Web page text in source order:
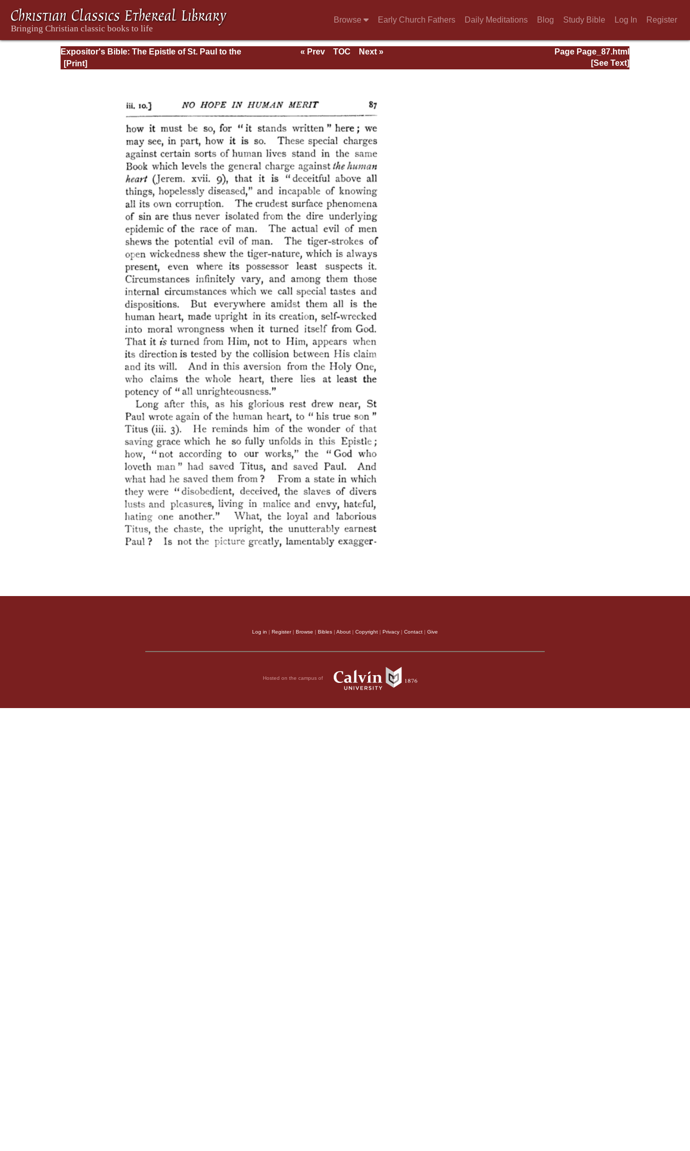
Browse Early Church Fathers Daily Meditations Blog Study Bible Log In Register
Expositor's Bible: The Epistle of St. Paul to the
Romans
Page Page_87.html
« Prev TOC
Next »
[See Text]
Log in | Register| Browse | Bibles | About | Copyright | Privacy | Contact | Give
Hosted on the campus of